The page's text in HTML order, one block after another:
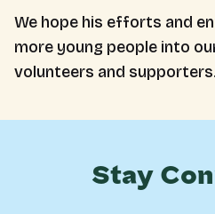
We hope his efforts and
more young people into
volunteers and
Stay